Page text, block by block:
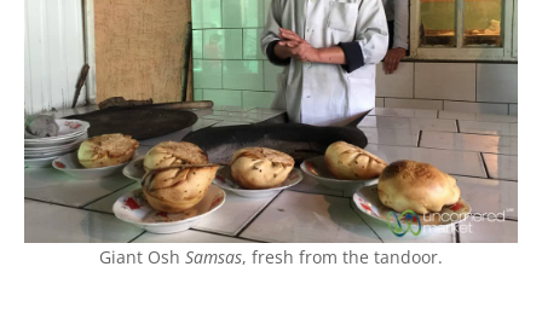
Giant Osh Samsas, fresh from the tandoor.